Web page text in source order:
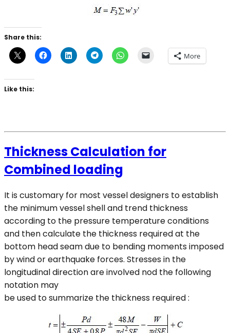
Share this:
More
Like this:
Thickness Calculation for
Combined loading
It is customary for most vessel designers to establish
the minimum vessel shell and trend thickness
according to the pressure temperature conditions
and then calculate the thickness required at the
bottom head seam due to bending moments imposed
by wind or earthquake forces. Stresses in the
longitudinal direction are involved nod the following
notation may
be used to summarize the thickness required :